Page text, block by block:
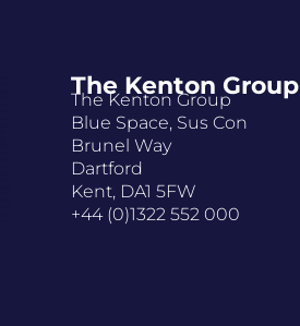
The Kenton Group
The Kenton Group
Blue Space, Sus Con
Brunel Way
Dartford
Kent, DA1 5FW
+44 (0)1322 552 000